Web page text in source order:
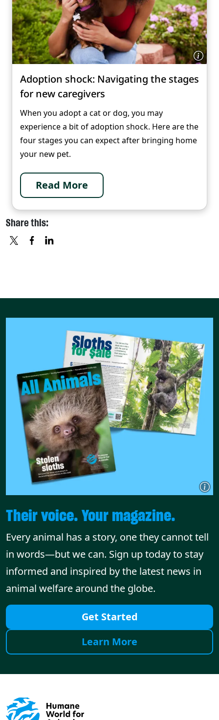
Adoption shock: Navigating the stages
for new caregivers
When you adopt a cat or dog, you may
experience a bit of adoption shock. Here are the
four stages you can expect after bringing home
your new pet.
Read More
Share this:
Their voice. Your magazine.
Every animal has a story, one they cannot tell
in words—but we can. Sign up today to stay
informed and inspired by the latest news in
animal welfare around the globe.
Get Started
Learn More